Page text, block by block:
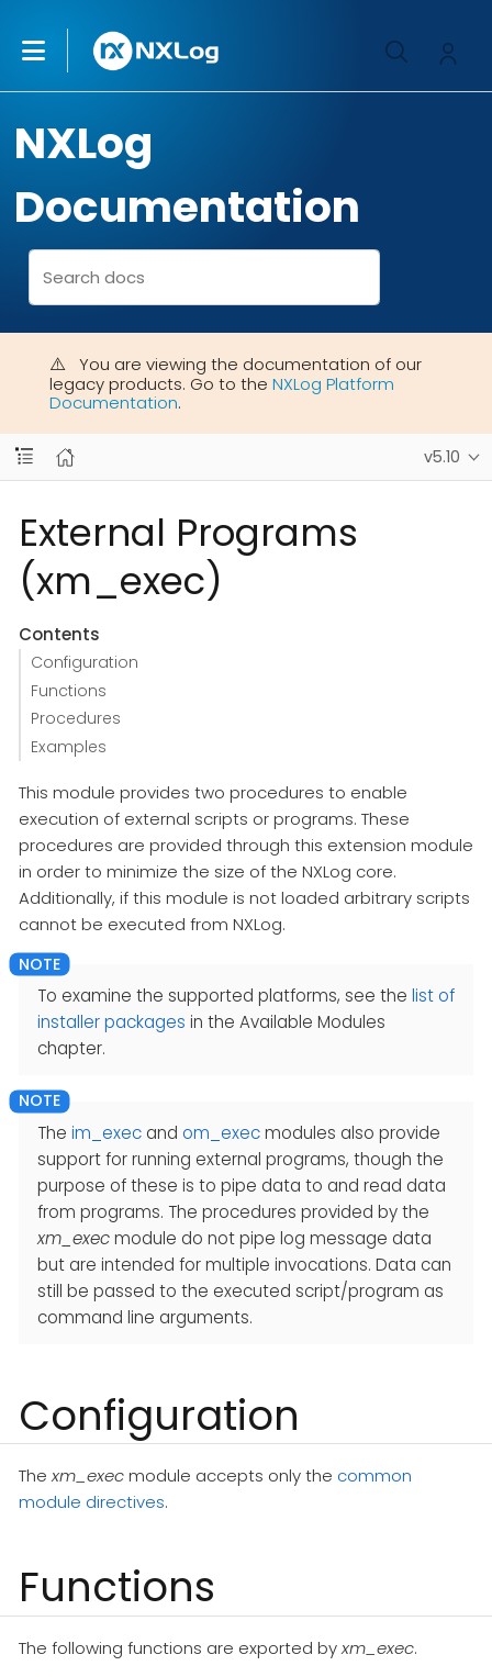
NXLog
Documentation
You are viewing the documentation of our
legacy products. Go to the NXLog Platform
Documentation.
v5.10
External Programs
(xm_exec)
Contents
Configuration
Functions
Procedures
Examples
This module provides two procedures to enable
execution of external scripts or programs. These
procedures are provided through this extension module
in order to minimize the size of the NXLog core.
Additionally, if this module is not loaded arbitrary scripts
cannot be executed from NXLog.
To examine the supported platforms, see the list of
installer packages in the Available Modules
chapter.
The im_exec and om_execmodules also provide
support for running external programs, though the
purpose of these is to pipe data to and read data
from programs. The procedures provided by the
xm_execmodule do not pipe log message data
but are intended for multiple invocations. Data can
still be passed to the executed script/program as
command line arguments.
Configuration
Thexm_execmodule accepts only the common
module directives.
Functions
The following functions are exported byxm_exec.